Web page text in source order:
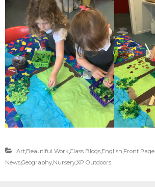
Art,Beautiful Work,Class Blogs,English,Front Page
News,Geography,Nursery,XP Outdoors